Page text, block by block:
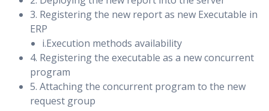
Comparison Report & Comparison Report SQL Detail
Tuning Regressing Statements & Preventing Regressions
Parameter Change Analysis & Guided Workflow Analysis
SQL Performance Analyzer: PL/SQL Example & Data
Dictionary Views
Enabling Block Change Tracking on a Physical Standby
Database
Creating Fast Incremental Backups
Monitoring Block Change Tracking
Configuring Data Protection Modes
3. Registering the new report as new Executable in
ERP
i.Execution methods availability
4. Registering the executable as a new concurrent
program
5. Attaching the concurrent program to the new
request group